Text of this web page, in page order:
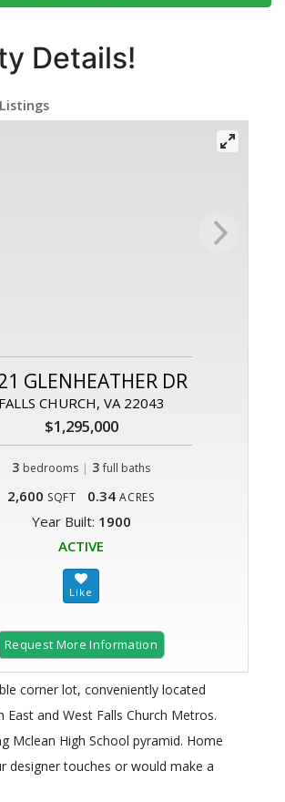
Details!
GLENHEATHER DR
FALLS CHURCH, VA 22043
$1,295,000
3 bedrooms | 3 full baths
2,600 SQFT 0.34 ACRES
Year Built: 1900
ACTIVE
Request More Information
corner lot, conveniently located
East and West Falls Church Metros.
Mclean High School pyramid. Home
designer touches or would make a